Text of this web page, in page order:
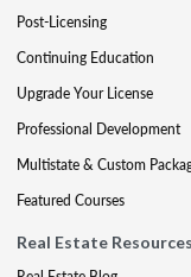
Post-Licensing
Continuing Education
Upgrade Your License
Professional Development
Multistate & Custom
Featured Courses
Real Estate Resources